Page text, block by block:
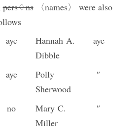
pers♢ns〈names〉 were also
aye
Hannah A.
Dibble
aye
aye
Polly
Sherwood
″
no
Mary C.
Miller
″